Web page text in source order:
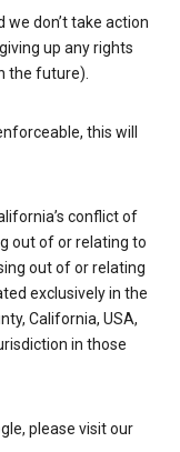
we don’t take action
up any rights
the future).
this will
conflict of
out of or relating to
out of or relating
exclusively in the
California, USA,
in those
please visit our